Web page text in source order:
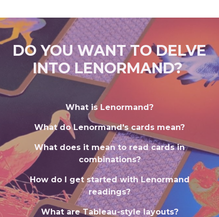
DO YOU WANT TO DELVE
INTO LENORMAND?
What is Lenormand?
What do Lenormand's cards mean?
What does it mean to read cards in
combinations?
How do I get started with Lenormand
readings?
What are Tableau-style layouts?